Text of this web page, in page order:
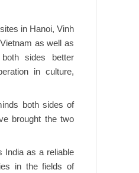
in Hanoi, Vinh
as well as
sides better
in culture,
both sides of
brought the two
India as a reliable
in the fields of